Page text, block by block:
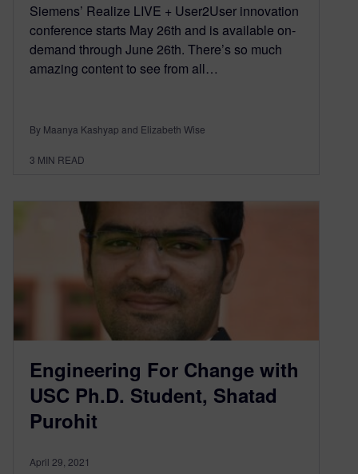
Siemens’ Realize LIVE + User2User innovation
conference starts May 26th and is available on-
demand through June 26th. There’s so much
amazing content to see from all…
By Maanya Kashyap and Elizabeth Wise
3 MIN READ
Engineering For Change with
USC Ph.D. Student, Shatad
Purohit
April 29, 2021